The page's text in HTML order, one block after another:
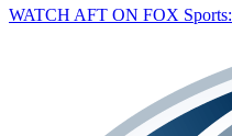
WATCH AFT ON FOX Sports: